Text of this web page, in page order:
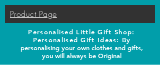
Product Page
Personalised Little Gift Shop:
Personalised Gift Ideas: By
personalising your own clothes and gifts,
you will always be Original